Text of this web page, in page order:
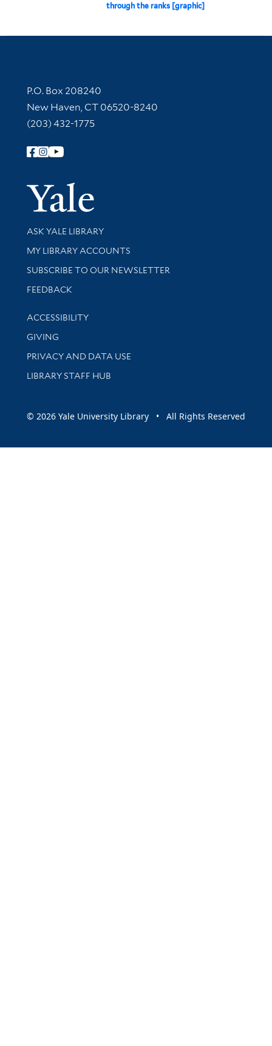
through the ranks [graphic]
Contact Information
P.O. Box 208240
New Haven, CT 06520-8240
(203) 432-1775
Follow Yale Library
Yale
Library Services
ASK YALE LIBRARY
Get research help and support
MY LIBRARY ACCOUNTS
SUBSCRIBE TO OUR NEWSLETTER
Stay updated with library news and events
FEEDBACK
Library Information
ACCESSIBILITY
GIVING
PRIVACY AND DATA USE
LIBRARY STAFF HUB
© 2026 Yale University Library • All Rights Reserved